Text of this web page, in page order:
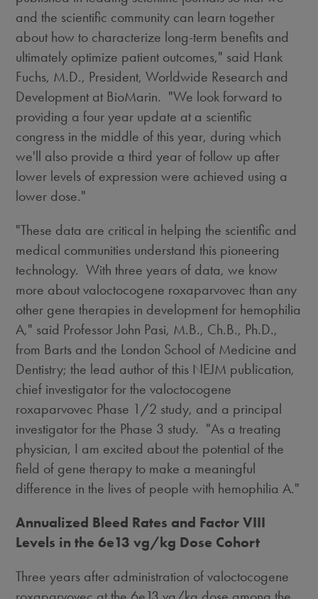
and the scientific community can learn together
about how to characterize long-term benefits and
ultimately optimize patient outcomes," said Hank
Fuchs, M.D., President, Worldwide Research and
Development at BioMarin. "We look forward to
providing a four year update at a scientific
congress in the middle of this year, during which
we'll also provide a third year of follow up after
lower levels of expression were achieved using a
lower dose."
"These data are critical in helping the scientific and
medical communities understand this pioneering
technology. With three years of data, we know
more about valoctocogene roxaparvovec than any
other gene therapies in development for hemophilia
A," said ProfessorJohn Pasi, M.B., Ch.B., Ph.D.,
from Barts and the London School of Medicine and
Dentistry; the lead author of this NEJM publication,
chief investigator for the valoctocogene
roxaparvovec Phase 1/2 study, and a principal
investigator for the Phase 3 study. "As a treating
physician, I am excited about the potential of the
field of gene therapy to make a meaningful
difference in the lives of people with hemophilia A."
Annualized Bleed Rates and Factor VIII
Levels in the 6e13 vg/kg Dose Cohort
Three years after administration of valoctocogene